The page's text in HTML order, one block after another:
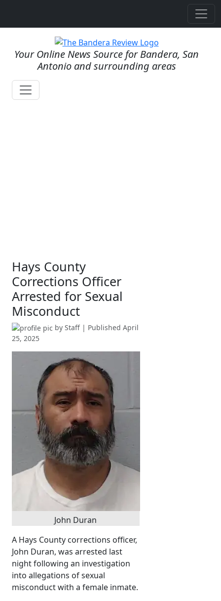
Your Online News Source for Bandera, San
Antonio and surrounding areas
Hays County
Corrections Officer
Arrested for Sexual
Misconduct
by Staff | Published April
25, 2025
John Duran
A Hays County corrections officer,
John Duran, was arrested last
night following an investigation
into allegations of sexual
misconduct with a female inmate.